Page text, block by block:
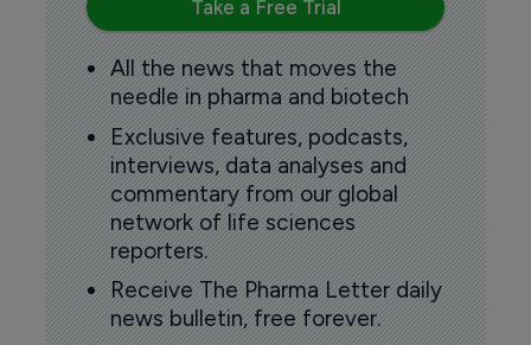
Take a Free Trial
All the news that moves the
needle in pharma and biotech
Exclusive features, podcasts,
interviews, data analyses and
commentary from our global
network of life sciences
reporters.
Receive The Pharma Letter daily
news bulletin, free forever.